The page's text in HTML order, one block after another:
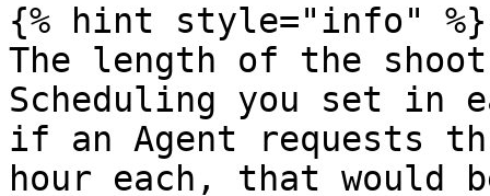
{% hint style="info" %}
The length of the
Scheduling you set in
if an Agent requests
hour each, that would